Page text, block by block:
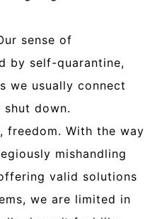
sense of
by self-quarantine,
we usually connect
down.
freedom. With the way
mishandling
valid solutions
we are limited in